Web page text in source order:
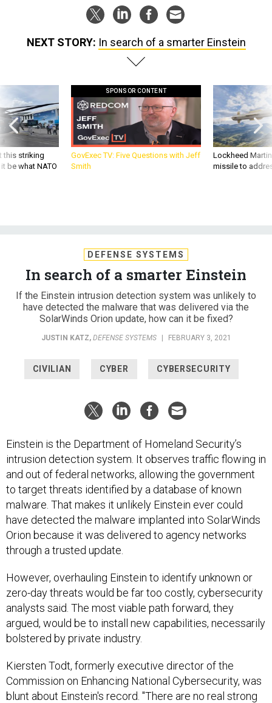
NEXT STORY: In search of a smarter Einstein
this striking
be what NATO
SPONSOR CONTENT
GovExec TV: Five Questions with Jeff
Smith
Lockheed
missile to
DEFENSE SYSTEMS
In search of a smarter Einstein
If the Einstein intrusion detection system was unlikely to
have detected the malware that was delivered via the
SolarWinds Orion update, how can it be fixed?
JUSTIN KATZ, DEFENSE SYSTEMS | FEBRUARY 3, 2021
CIVILIAN CYBER CYBERSECURITY
Einstein is the Department of Homeland Security’s
intrusion detection system. It observes traffic flowing in
and out of federal networks, allowing the government
to target threats identified by a database of known
malware. That makes it unlikely Einstein ever could
have detected the malware implanted into SolarWinds
Orion because it was delivered to agency networks
through a trusted update.
However, overhauling Einstein to identify unknown or
zero-day threats would be far too costly, cybersecurity
analysts said. The most viable path forward, they
argued, would be to install new capabilities, necessarily
bolstered by private industry.
Kiersten Todt, formerly executive director of the
Commission on Enhancing National Cybersecurity, was
blunt about Einstein's record. "There are no real strong